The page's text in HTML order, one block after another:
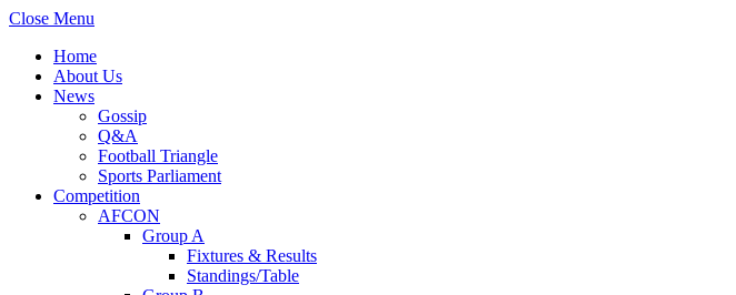
Close Menu
Home
About Us
News
Gossip
Q&A
Football Triangle
Sports Parliament
Competition
AFCON
Group A
Fixtures & Results
Standings/Table